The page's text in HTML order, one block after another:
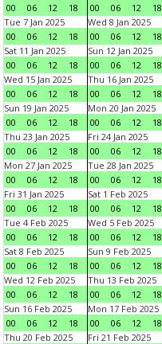
00
06 12 18
00
06 12 18
Tue 7 Jan 2025
00
06 12 18
Wed 8 Jan 2025
00
06 12 18
Sat 11 Jan 2025
00
06 12 18
Sun 12 Jan 2025
00
06 12 18
Wed 15 Jan 2025
00
06 12 18
Thu 16 Jan 2025
00
06 12 18
Sun 19 Jan 2025
00
06 12 18
Mon 20 Jan 2025
00
06 12 18
Thu 23 Jan 2025
00
06 12 18
Fri 24 Jan 2025
00
06 12 18
Mon 27 Jan 2025
00
06 12 18
Tue 28 Jan 2025
00
06 12 18
Fri 31 Jan 2025
00
06 12 18
Sat 1 Feb 2025
00
06 12 18
Tue 4 Feb 2025
00
06 12 18
Wed 5 Feb 2025
00
06 12 18
Sat 8 Feb 2025
00
06 12 18
Sun 9 Feb 2025
00
06 12 18
Wed 12 Feb 2025
00
06 12 18
Thu 13 Feb 2025
00
06 12 18
Sun 16 Feb 2025
00
06 12 18
Mon 17 Feb 2025
00
06 12 18
Thu 20 Feb 2025
Fri 21 Feb 2025